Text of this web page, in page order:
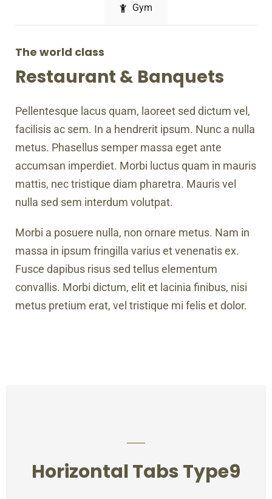
Gym
The world class
Restaurant & Banquets
Pellentesque lacus quam, laoreet sed dictum vel,
facilisis ac sem. In a hendrerit ipsum. Nunc a nulla
metus. Phasellus semper massa eget ante
accumsan imperdiet. Morbi luctus quam in mauris
mattis, nec tristique diam pharetra. Mauris vel
nulla sed sem interdum volutpat.
Morbi a posuere nulla, non ornare metus. Nam in
massa in ipsum fringilla varius et venenatis ex.
Fusce dapibus risus sed tellus elementum
convallis. Morbi dictum, elit et lacinia finibus, nisi
metus pretium erat, vel tristique mi felis et dolor.
Horizontal Tabs Type9